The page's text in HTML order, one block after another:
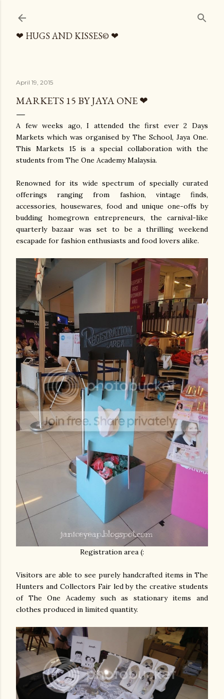
❤ HUGS AND KISSES© ❤
April 19, 2015
MARKETS 15 BY JAYA ONE ❤
A few weeks ago, I attended the first ever 2 Days
Markets which was organised by The School, Jaya One.
This Markets 15 is a special collaboration with the
students from The One Academy Malaysia.
Renowned for its wide spectrum of specially curated
offerings ranging from fashion, vintage finds,
accessories, housewares, food and unique one-offs by
budding homegrown entrepreneurs, the carnival-like
quarterly bazaar was set to be a thrilling weekend
escapade for fashion enthusiasts and food lovers alike.
Registration area (:
Visitors are able to see purely handcrafted items in The
Hunters and Collectors Fair led by the creative students
of The One Academy such as stationary items and
clothes produced in limited quantity.